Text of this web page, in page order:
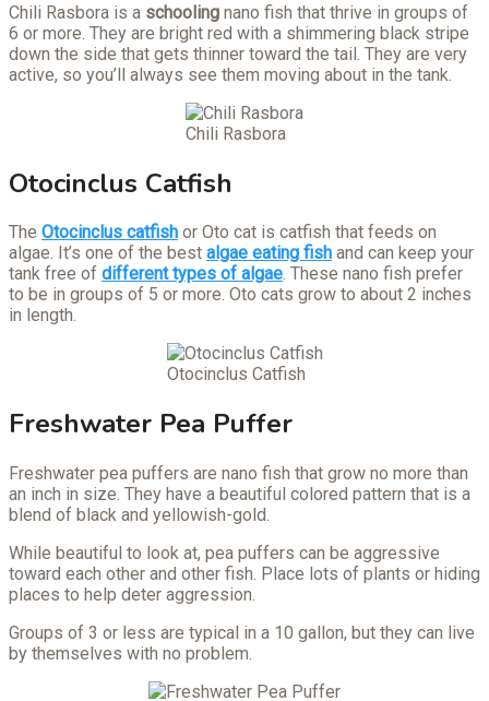
Chili Rasbora is a schooling nano fish that thrive in groups of
6 or more. They are bright red with a shimmering black stripe
down the side that gets thinner toward the tail. They are very
active, so you’ll always see them moving about in the tank.
Chili Rasbora
Otocinclus Catfish
The Otocinclus catfish or Oto cat is catfish that feeds on
algae. It’s one of the best algae eating fish and can keep your
tank free of different types of algae. These nano fish prefer
to be in groups of 5 or more. Oto cats grow to about 2 inches
in length.
Otocinclus Catfish
Freshwater Pea Puffer
Freshwater pea puffers are nano fish that grow no more than
an inch in size. They have a beautiful colored pattern that is a
blend of black and yellowish-gold.
While beautiful to look at, pea puffers can be aggressive
toward each other and other fish. Place lots of plants or hiding
places to help deter aggression.
Groups of 3 or less are typical in a 10 gallon, but they can live
by themselves with no problem.